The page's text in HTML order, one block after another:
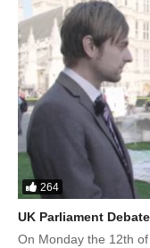
264
UK Parliament
On Monday the 12th